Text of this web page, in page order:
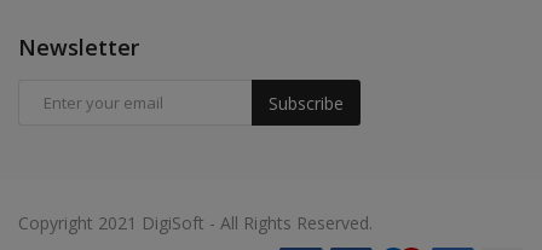
Newsletter
Subscribe
Copyright 2021 DigiSoft - All Rights Reserved.